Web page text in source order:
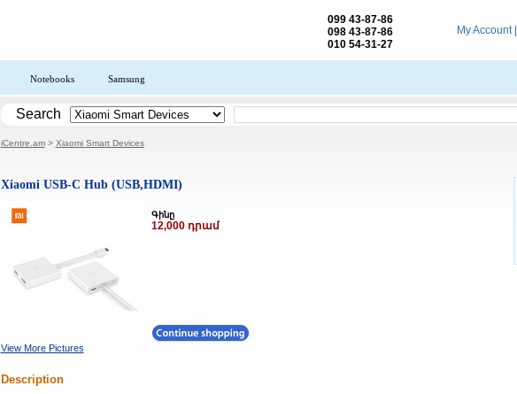
099 43-87-86
098 43-87-86
010 54-31-27
My Account|
Notebooks Samsung
Search
iCentre.am> Xiaomi Smart Devices
Xiaomi USB-C Hub (USB,HDMI)
View More Pictures
Գինը
12,000 դրամ
Description